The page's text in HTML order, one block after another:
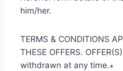
him/her.
TERMS & CONDITIONS
THESE OFFERS.
withdrawn at any time.∗